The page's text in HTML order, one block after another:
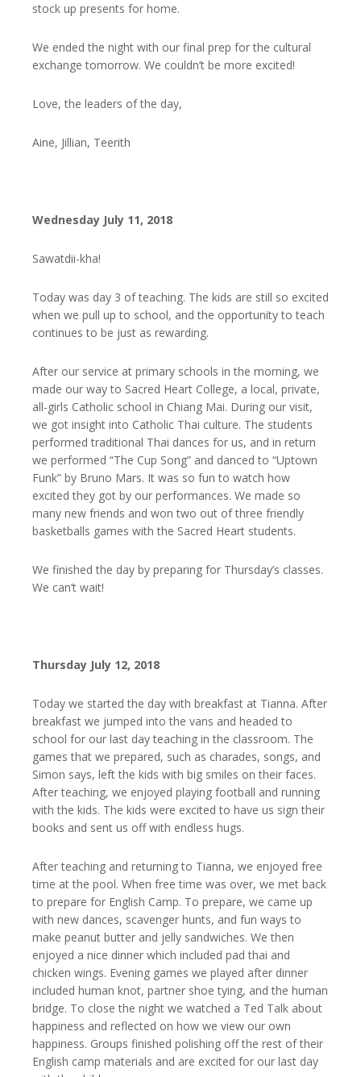
stock up presents for home.
We ended the night with our final prep for the cultural
exchange tomorrow. We couldn’t be more excited!
Love, the leaders of the day,
Aine, Jillian, Teerith
Wednesday July 11, 2018
​​​​​​Sawatdii-kha!
Today was day 3 of teaching. The kids are still so excited
when we pull up to school, and the opportunity to teach
continues to be just as rewarding.
After our service at primary schools in the morning, we
made our way to Sacred Heart College, a local, private,
all-girls Catholic school in Chiang Mai. During our visit,
we got insight into Catholic Thai culture. The students
performed traditional Thai dances for us, and in return
we performed “The Cup Song” and danced to “Uptown
Funk” by Bruno Mars. It was so fun to watch how
excited they got by our performances. We made so
many new friends and won two out of three friendly
basketballs games with the Sacred Heart students.
We finished the day by preparing for Thursday’s classes.
We can’t wait!
Thursday July 12, 2018
Today we started the day with breakfast at Tianna. After
breakfast we jumped into the vans and headed to
school for our last day teaching in the classroom. The
games that we prepared, such as charades, songs, and
Simon says, left the kids with big smiles on their faces.
After teaching, we enjoyed playing football and running
with the kids. The kids were excited to have us sign their
books and sent us off with endless hugs.
After teaching and returning to Tianna, we enjoyed free
time at the pool. When free time was over, we met back
to prepare for English Camp. To prepare, we came up
with new dances, scavenger hunts, and fun ways to
make peanut butter and jelly sandwiches. We then
enjoyed a nice dinner which included pad thai and
chicken wings. Evening games we played after dinner
included human knot, partner shoe tying, and the human
bridge. To close the night we watched a Ted Talk about
happiness and reflected on how we view our own
happiness. Groups finished polishing off the rest of their
English camp materials and are excited for our last day